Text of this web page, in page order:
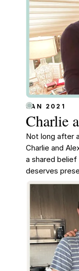
JAN 2021
Charlie
Not long after
Charlie and
a shared
deserves